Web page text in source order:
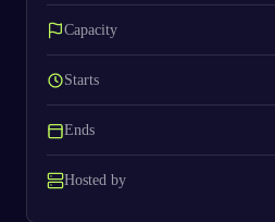
Capacity
Starts
Ends
Hosted by